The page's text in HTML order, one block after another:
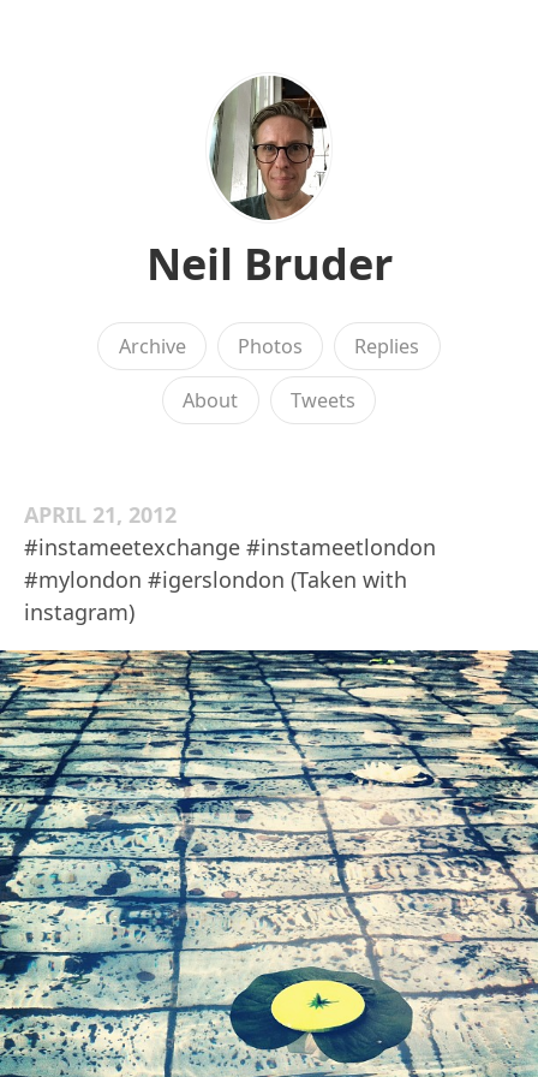
Neil Bruder
Archive Photos Replies
About Tweets
APRIL 21, 2012
#instameetexchange #instameetlondon
#mylondon #igerslondon (Taken with
instagram)